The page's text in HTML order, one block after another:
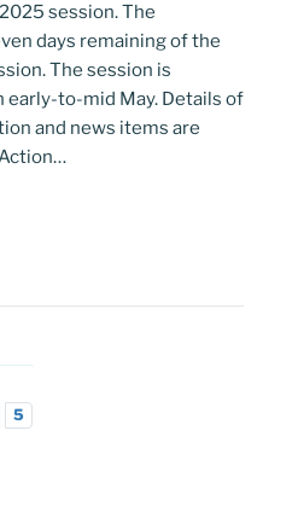
session. The
days remaining of the
The session is
early-to-mid May. Details of
and news items are
5